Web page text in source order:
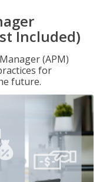
Included)
(APM)
for
future.